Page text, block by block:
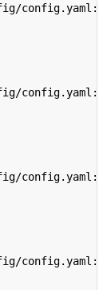
config.yaml:z
config.yaml:z
config.yaml:z
config.yaml:z